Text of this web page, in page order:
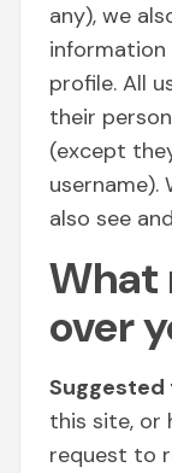
any), we
information
profile. All
their
(except
username).
also see
What
over
Suggested
this site, or
request to